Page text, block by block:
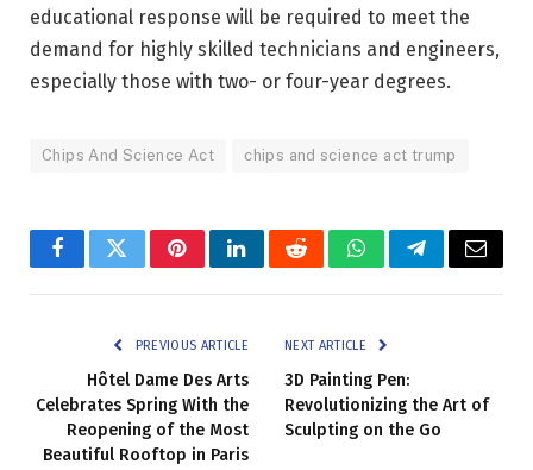
educational response will be required to meet the
demand for highly skilled technicians and engineers,
especially those with two- or four-year degrees.
Chips And Science Act chips and science act trump
FacebookTwitterPinterestLinkedInRedditWhatsAppTelegramEmail
PREVIOUS ARTICLE
Hôtel Dame Des Arts
Celebrates Spring With the
Reopening of the Most
Beautiful Rooftop in Paris
NEXT ARTICLE
3D Painting Pen:
Revolutionizing the Art of
Sculpting on the Go